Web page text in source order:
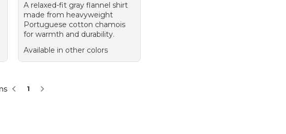
A relaxed-fit gray flannel shirt
made from heavyweight
Portuguese cotton chamois
for warmth and durability.
Available in other colors
1